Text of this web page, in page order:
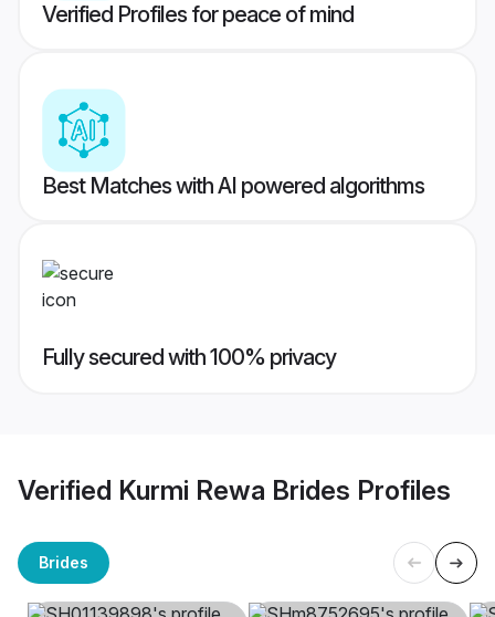
Verified Profiles for peace of mind
Best Matches with AI powered algorithms
Fully secured with 100% privacy
Verified Kurmi Rewa Brides Profiles
Brides